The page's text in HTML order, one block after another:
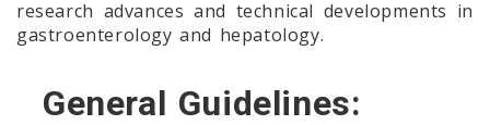
research advances and technical developments in
gastroenterology and hepatology.
General Guidelines: